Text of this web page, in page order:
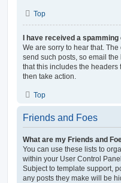
Top
I have received a
We are sorry to hear that.
send such posts, so email
that this includes the headers
then take action.
Top
Friends and Foes
What are my Friends and
You can use these lists to
within your User Control
Subject to template support,
any posts they make will be